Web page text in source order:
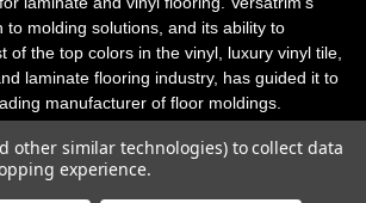
to molding solutions, and its ability to
of the top colors in the vinyl, luxury vinyl tile,
laminate flooring industry, has guided it to
manufacturer of floor moldings.
accessories in addition to our core
a silver jubilee milestone in 2023
other similar technologies) to collect data
experience.